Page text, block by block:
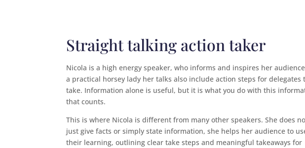
Straight talking action taker
Nicola is a high energy speaker, who informs and inspires her
a practical horsey lady her talks also include action steps for delegates
take. Information alone is useful, but it is what you do with this
that counts.
This is where Nicola is different from many other speakers. She does
just give facts or simply state information, she helps her audience to
their learning, outlining clear take steps and meaningful takeaways for